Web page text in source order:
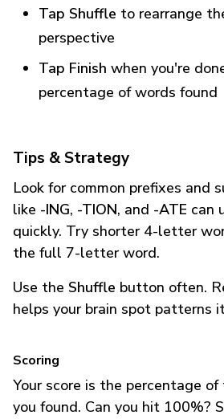
Tap Shuffle to rearrange
perspective
Tap Finish when you're
percentage of words found
Tips & Strategy
Look for common prefixes
like -ING, -TION, and -ATE can
quickly. Try shorter 4-letter
the full 7-letter word.
Use the Shuffle button often.
helps your brain spot patterns
Scoring
Your score is the percentage
you found. Can you hit 100%?